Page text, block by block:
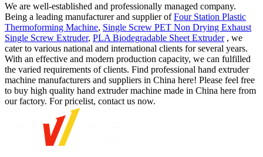
We are well-established and professionally managed company.
Being a leading manufacturer and supplier ofFour Station Plastic
Thermoforming Machine, Single Screw PET Non Drying Exhaust
Single Screw Extruder, PLA Biodegradable Sheet Extruder, we
cater to various national and international clients for several years.
With an effective and modern production capacity, we can fulfilled
the varied requirements of clients. Find professional hand extruder
machine manufacturers and suppliers in China here! Please feel free
to buy high quality hand extruder machine made in China here from
our factory. For pricelist, contact us now.